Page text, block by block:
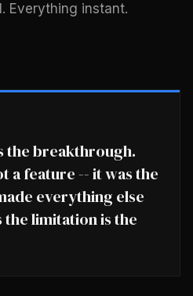
Everything instant.
the breakthrough.
a feature -- it was the
everything else
the limitation is the